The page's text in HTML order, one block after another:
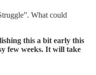
What could
this a bit early this
few weeks. It will take